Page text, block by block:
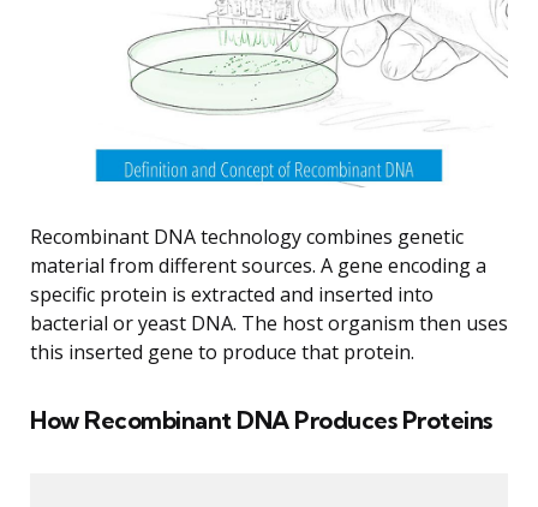
Recombinant DNA technology combines genetic
material from different sources. A gene encoding a
specific protein is extracted and inserted into
bacterial or yeast DNA. The host organism then uses
this inserted gene to produce that protein.
How Recombinant DNA Produces Proteins